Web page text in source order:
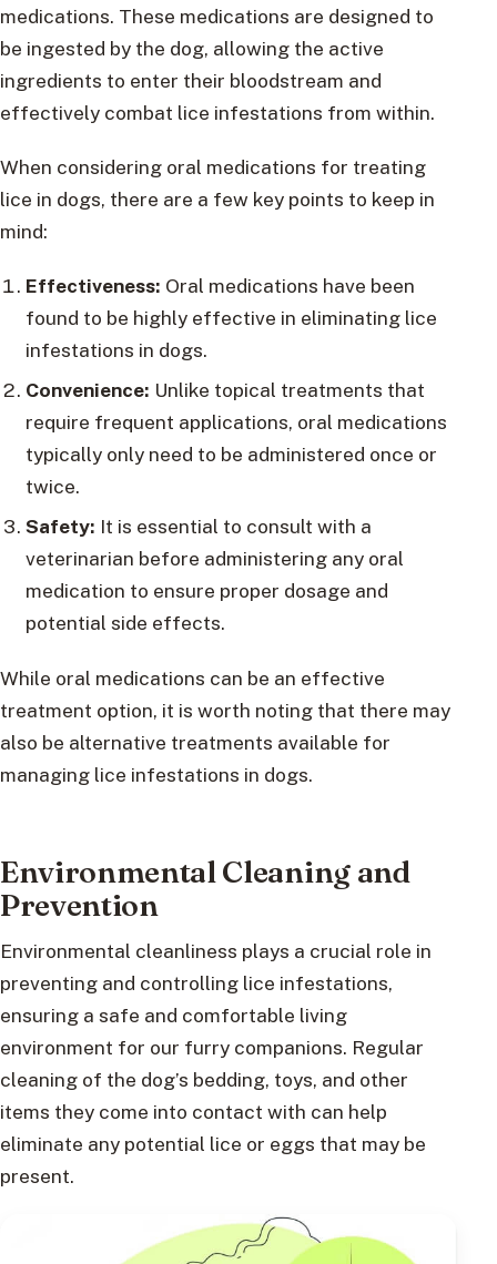
medications. These medications are designed to
be ingested by the dog, allowing the active
ingredients to enter their bloodstream and
effectively combat lice infestations from within.
When considering oral medications for treating
lice in dogs, there are a few key points to keep in
mind:
Effectiveness: Oral medications have been
found to be highly effective in eliminating lice
infestations in dogs.
Convenience: Unlike topical treatments that
require frequent applications, oral medications
typically only need to be administered once or
twice.
Safety: It is essential to consult with a
veterinarian before administering any oral
medication to ensure proper dosage and
potential side effects.
While oral medications can be an effective
treatment option, it is worth noting that there may
also be alternative treatments available for
managing lice infestations in dogs.
Environmental Cleaning and
Prevention
Environmental cleanliness plays a crucial role in
preventing and controlling lice infestations,
ensuring a safe and comfortable living
environment for our furry companions. Regular
cleaning of the dog’s bedding, toys, and other
items they come into contact with can help
eliminate any potential lice or eggs that may be
present.